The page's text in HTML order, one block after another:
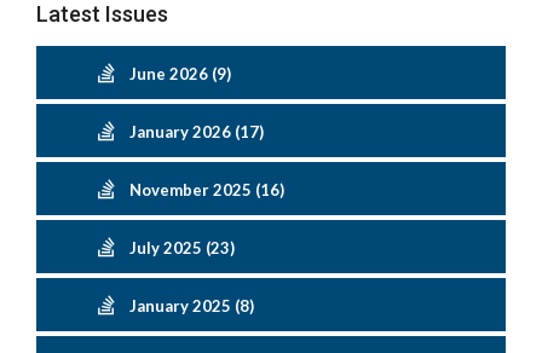
Latest Issues
June 2026 (9)
January 2026 (17)
November 2025 (16)
July 2025 (23)
January 2025 (8)